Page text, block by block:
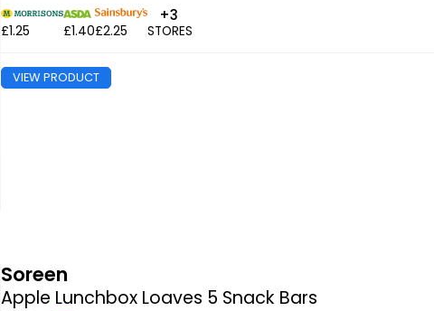
£1.25 £1.40£2.25
+3
STORES
VIEW PRODUCT
Soreen
Apple Lunchbox Loaves 5 Snack Bars